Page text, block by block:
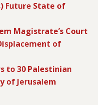
Future State of
Magistrate’s Court
of
to 30 Palestinian
of Jerusalem